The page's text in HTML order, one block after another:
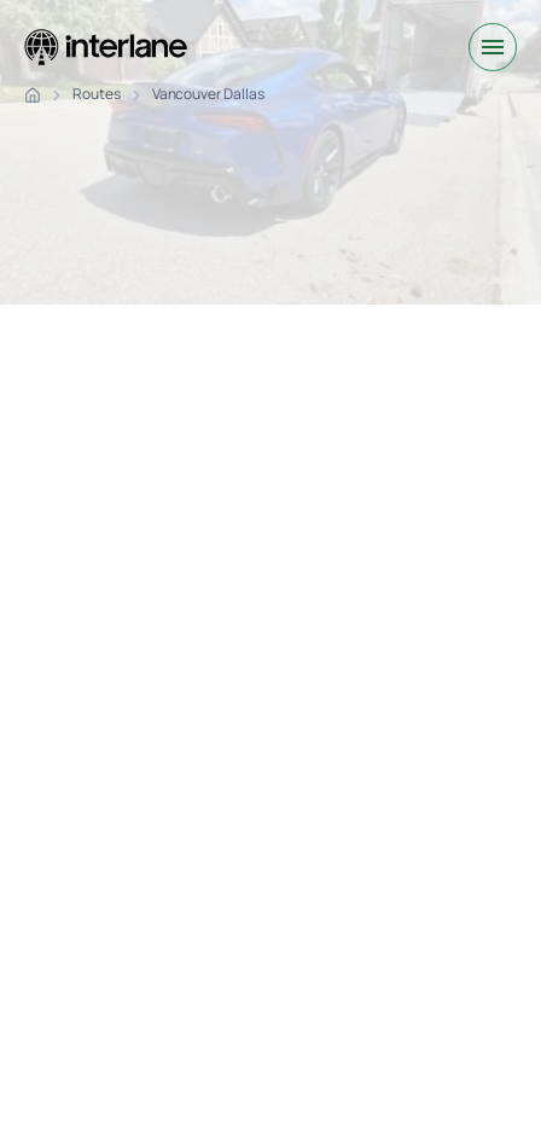
Routes Vancouver Dallas